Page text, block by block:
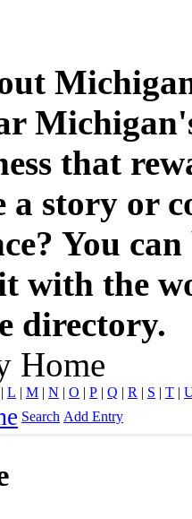
that
a story or
You
with the
directory.
Home
| L | M | N | O | P | Q | R | S | T |
Search Add Entry